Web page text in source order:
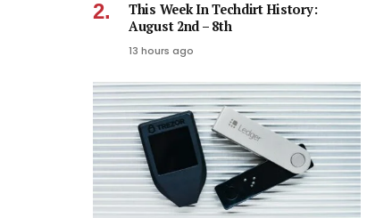
This Week In Techdirt History:
August 2nd – 8th
13 hours ago